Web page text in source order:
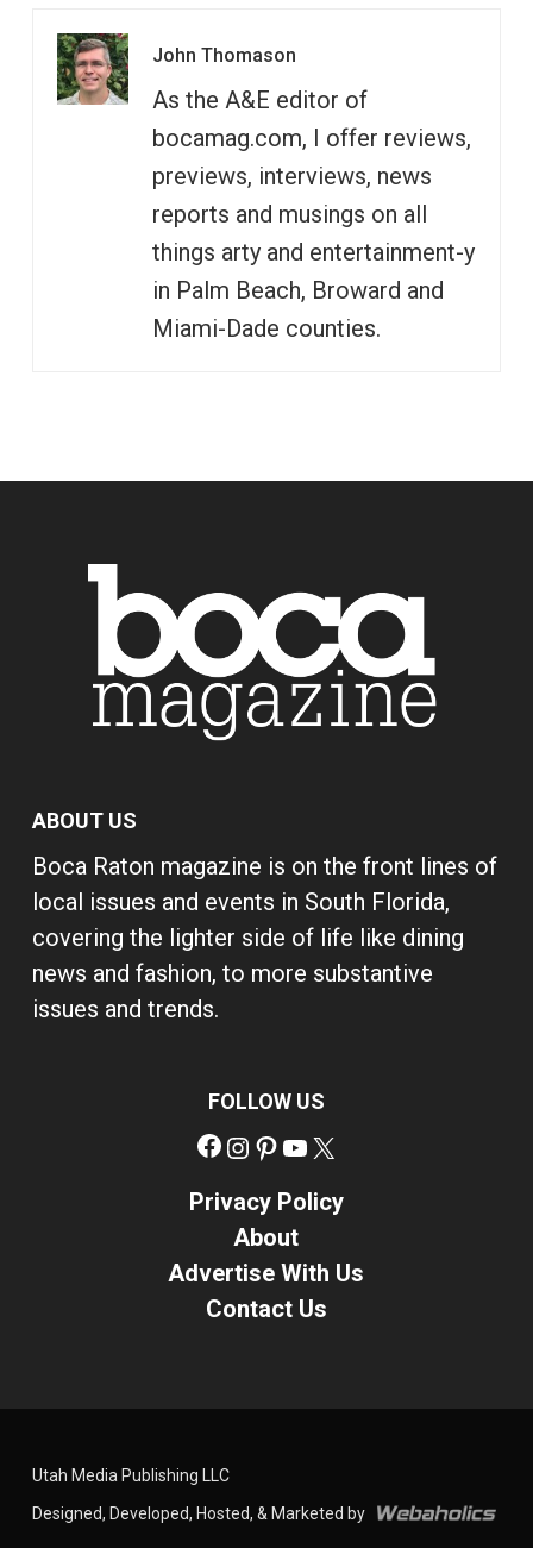
John Thomason
As the A&E editor of
bocamag.com, I offer reviews,
previews, interviews, news
reports and musings on all
things arty and entertainment-y
in Palm Beach, Broward and
Miami-Dade counties.
ABOUT US
Boca Raton magazine is on the front lines of
local issues and events in South Florida,
covering the lighter side of life like dining
news and fashion, to more substantive
issues and trends.
FOLLOW US
Facebook
Instagram
Pinterest
YouTube
Privacy Policy
About
Advertise With Us
Contact Us
Utah Media Publishing LLC
Designed, Developed, Hosted, & Marketed by